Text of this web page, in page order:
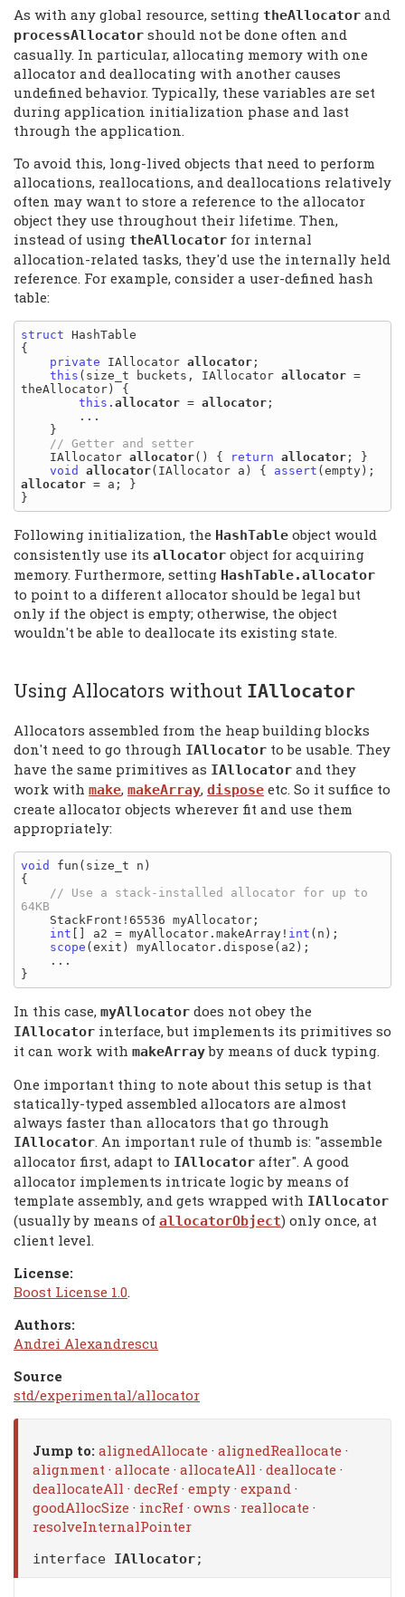
As with any global resource, setting theAllocator and
processAllocator should not be done often and
casually. In particular, allocating memory with one
allocator and deallocating with another causes
undefined behavior. Typically, these variables are set
during application initialization phase and last
through the application.
To avoid this, long-lived objects that need to perform
allocations, reallocations, and deallocations relatively
often may want to store a reference to the allocator
object they use throughout their lifetime. Then,
instead of using theAllocator for internal
allocation-related tasks, they'd use the internally held
reference. For example, consider a user-defined hash
table:
struct HashTable
{
private IAllocator allocator ;
this (size_t buckets, IAllocator allocator =
theAllocator) {
this . allocator = allocator ;
    IAllocator
allocator() { return allocator ; }
void
allocator(IAllocator a) { assert
allocator = a; }
Following initialization, the HashTable object would
consistently use its allocator object for acquiring
memory. Furthermore, setting HashTable.allocator
to point to a different allocator should be legal but
only if the object is empty; otherwise, the object
wouldn't be able to deallocate its existing state.
Using Allocators without IAllocator
Allocators assembled from the heap building blocks
don't need to go through IAllocator to be usable. They
have the same primitives as IAllocator and they
work with make, makeArray, dispose etc. So it suffice to
create allocator objects wherever fit and use them
appropriately:
void
fun(size_t n)
{
// Use a stack-installed allocator for up to
int [] a2 = myAllocator.makeArray! int (n);
scope (exit) myAllocator.dispose(a2);
In this case, myAllocator does not obey the
IAllocator interface, but implements its primitives so
it can work with makeArrayby means of duck typing.
One important thing to note about this setup is that
statically-typed assembled allocators are almost
always faster than allocators that go through
IAllocator . An important rule of thumb is: "assemble
allocator first, adapt to IAllocator after". A good
allocator implements intricate logic by means of
template assembly, and gets wrapped with IAllocator
(usually by means of allocatorObject) only once, at
client level.
License:
Boost License 1.0
Authors:
Andrei Alexandrescu
Source
std/experimental/allocator
Jump to: alignedAllocate · alignedReallocate ·
alignment · allocate · allocateAll · deallocate ·
deallocateAll · decRef · empty · expand ·
goodAllocSize · incRef · owns · reallocate ·
resolveInternalPointer
interface IAllocator;